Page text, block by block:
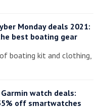
Monday deals 2021:
best boating gear
boating kit and clothing,
watch deals:
off smartwatches